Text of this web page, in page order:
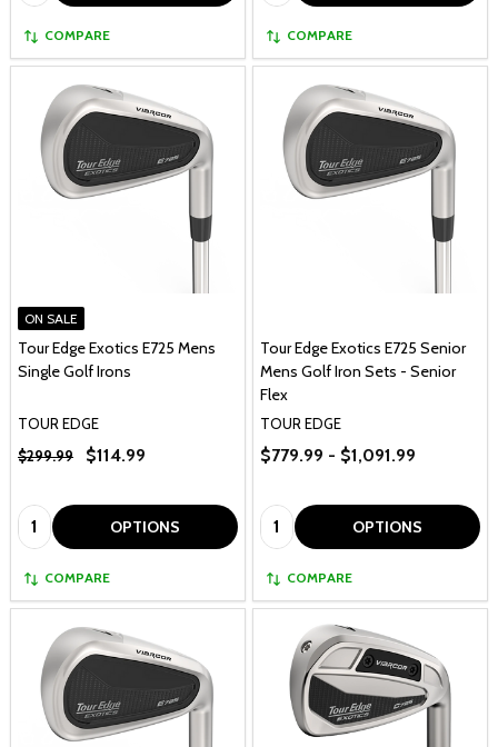
COMPARE COMPARE
ON SALE
Tour Edge Exotics E725 Mens
Single Golf Irons
TOUR EDGE
$299.99
$114.99
Quantity: OPTIONS
COMPARE
Tour Edge Exotics E725 Senior
Mens Golf Iron Sets - Senior
Flex
TOUR EDGE
$779.99 - $1,091.99
Quantity: OPTIONS
COMPARE